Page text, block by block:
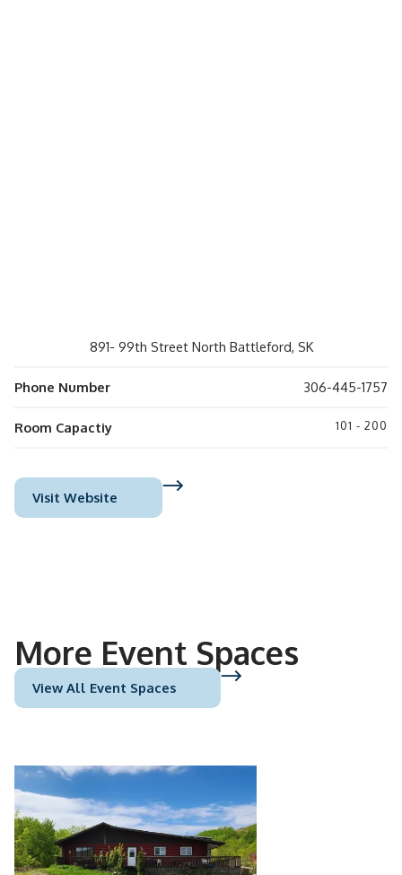
891- 99th Street North Battleford, SK
Phone Number 306-445-1757
Room Capactiy 101 - 200
Visit Website
More Event Spaces
View All Event Spaces